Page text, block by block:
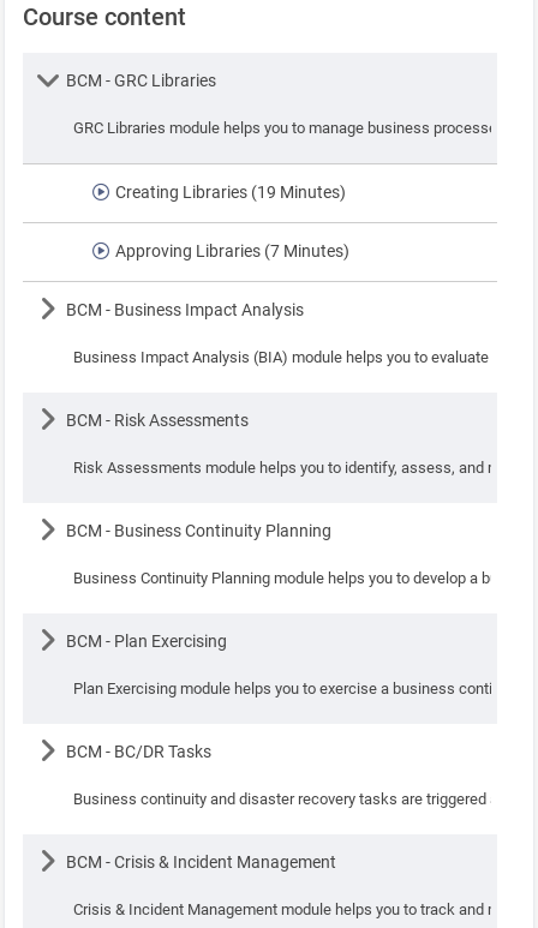
Course content
Lesson
BCM - GRC Libraries
GRC Libraries module helps you to manage business processes,
Creating Libraries (19 Minutes)
Approving Libraries (7 Minutes)
Lesson
BCM - Business Impact Analysis
Business Impact Analysis (BIA) module helps you to evaluate the
Lesson
BCM - Risk Assessments
Risk Assessments module helps you to identify, assess, and
Lesson
BCM - Business Continuity Planning
Business Continuity Planning module helps you to develop a
Lesson
BCM - Plan Exercising
Plan Exercising module helps you to exercise a business
Lesson
BCM - BC/DR Tasks
Business continuity and disaster recovery tasks are triggered as
Lesson
BCM - Crisis & Incident Management
Crisis & Incident Management module helps you to track and